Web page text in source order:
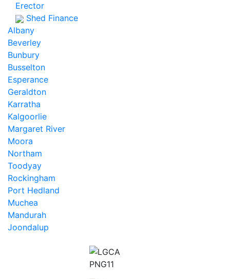
Erector
Shed Finance
Albany
Beverley
Bunbury
Busselton
Esperance
Geraldton
Karratha
Kalgoorlie
Margaret River
Moora
Northam
Toodyay
Rockingham
Port Hedland
Muchea
Mandurah
Joondalup